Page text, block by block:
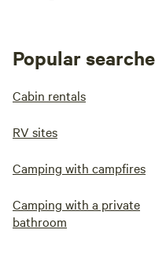
Popular
Cabin rentals
RV sites
Camping with campfires
Camping with a private
bathroom